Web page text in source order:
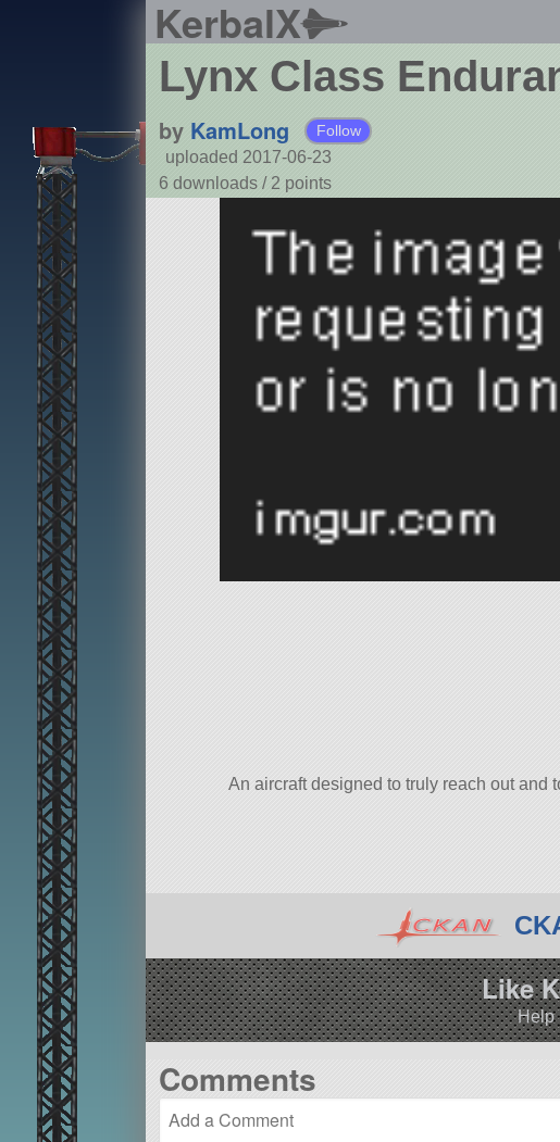
KerbalX
Lynx Class
by KamLong Follow
uploaded 2017-06-23
6 downloads / 2 points
An aircraft designed to truly reach out and
Like
Help
Comments